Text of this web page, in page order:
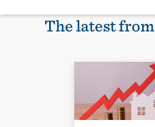
The latest from